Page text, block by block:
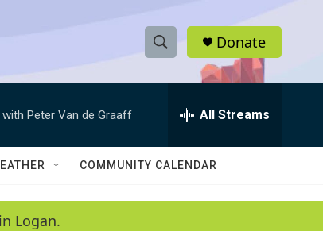
S
h
w
e
h
Q
Donate
Peter Van de Graaff All Streams
COMMUNITY CALENDAR
Logan.